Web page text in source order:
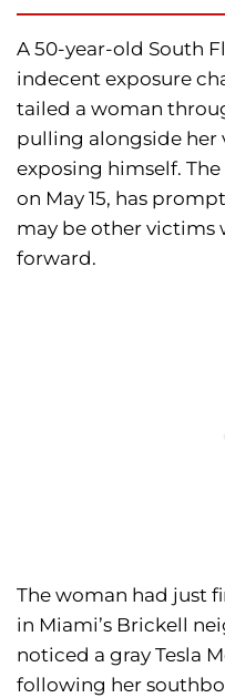
A 50-year-old South
indecent exposure
tailed a woman
pulling alongside her
exposing himself.
on May 15, has
may be other victims
forward.
The woman had just
in Miami’s Brickell
noticed a gray Tesla
following her